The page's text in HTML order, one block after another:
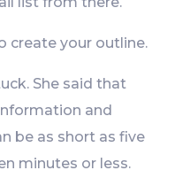
create your outline.
She said that
and
be as short as five
minutes or less.